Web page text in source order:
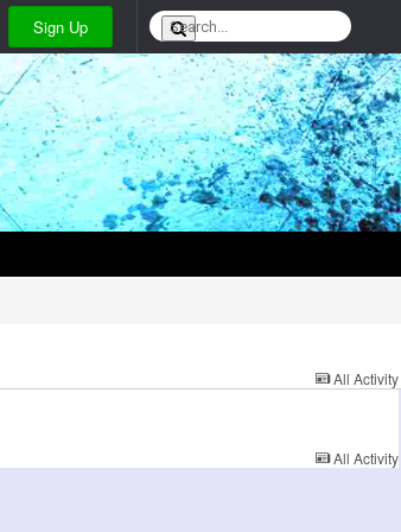
Sign Up
All Activity
All Activity